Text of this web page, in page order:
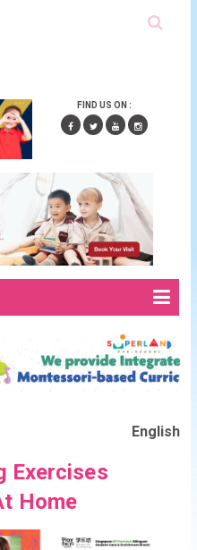
FIND US ON :
English
Exercises
Home